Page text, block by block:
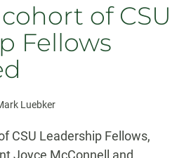
of CSU
Fellows
Luebker
CSU Leadership Fellows,
Joyce McConnell and